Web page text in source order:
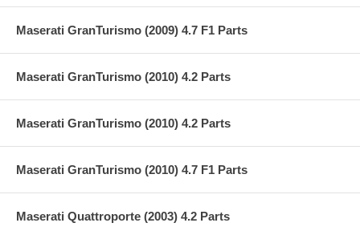
Maserati GranTurismo (2009) 4.7 F1 Parts
Maserati GranTurismo (2010) 4.2 Parts
Maserati GranTurismo (2010) 4.2 Parts
Maserati GranTurismo (2010) 4.7 F1 Parts
Maserati Quattroporte (2003) 4.2 Parts